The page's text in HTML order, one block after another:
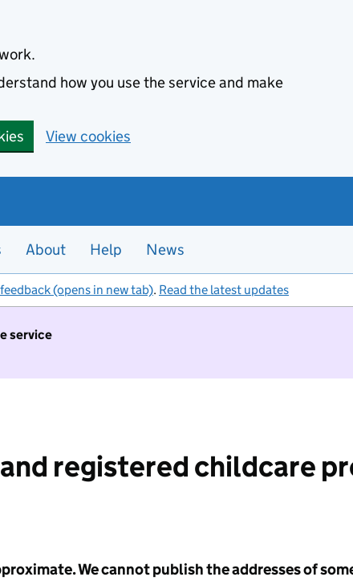
how you use the service and make
View cookies
About Help News
(opens in new tab). Read the latest updates
service
registered childcare
We cannot publish the addresses of